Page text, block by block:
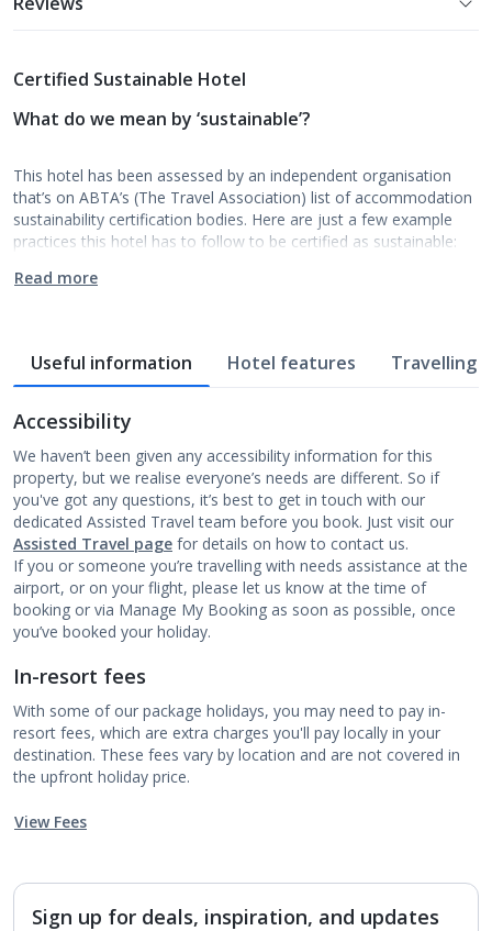
Certified Sustainable Hotel
What do we mean by ‘sustainable’?
This hotel has been assessed by an independent organisation
that’s on ABTA’s (The Travel Association) list of accommodation
sustainability certification bodies. Here are just a few example
practices this hotel has to follow to be certified as sustainable:
Read more
Useful information Hotel features Travelling
Accessibility
We haven’t been given any accessibility information for this
property, but we realise everyone’s needs are different. So if
you've got any questions, it’s best to get in touch with our
dedicated Assisted Travel team before you book. Just visit our
Assisted Travel page for details on how to contact us.
If you or someone you’re travelling with needs assistance at the
airport, or on your flight, please let us know at the time of
booking or via Manage My Booking as soon as possible, once
you’ve booked your holiday.
In-resort fees
With some of our package holidays, you may need to pay in-
resort fees, which are extra charges you'll pay locally in your
destination. These fees vary by location and are not covered in
the upfront holiday price.
View Fees
Sign up for deals, inspiration, and updates